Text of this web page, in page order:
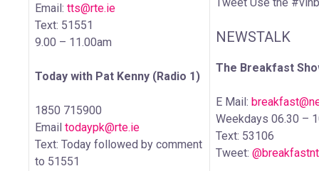
Email: tts@rte.ie
Text: 51551
9.00 – 11.00am
Today with Pat Kenny (Radio 1)
1850 715900
Email todaypk@rte.ie
Text: Today followed by comment
to 51551
NEWSTALK
The Breakfast
E Mail:
Weekdays 06.30 –
Text: 53106
Tweet: @breakfastnt